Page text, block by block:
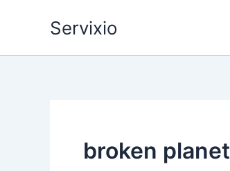
Servixio
broken planet